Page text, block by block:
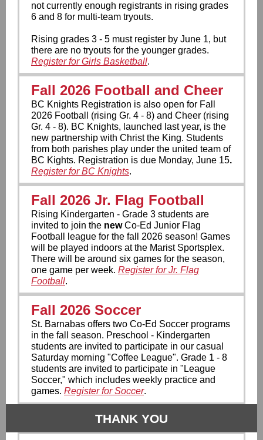
not currently enough registrants in rising grades
6 and 8 for multi-team tryouts.
Rising grades 3 - 5 must register by June 1, but
there are no tryouts for the younger grades.
Register for Girls Basketball.
Fall 2026 Football and Cheer
BC Knights Registration is also open for Fall
2026 Football (rising Gr. 4 - 8) and Cheer (rising
Gr. 4 - 8). BC Knights, launched last year, is the
new partnership with Christ the King. Students
from both parishes play under the united team of
BC Kights. Registration is due Monday, June 15.
Register for BC Knights.
Fall 2026 Jr. Flag Football
Rising Kindergarten - Grade 3 students are
invited to join the newCo-Ed Junior Flag
Football league for the fall 2026 season! Games
will be played indoors at the Marist Sportsplex.
There will be around six games for the season,
one game per week. Register for Jr. Flag
Football.
Fall 2026 Soccer
St. Barnabas offers two Co-Ed Soccer programs
in the fall season. Preschool - Kindergarten
students are invited to participate in our casual
Saturday morning "Coffee League". Grade 1 - 8
students are invited to participate in "League
Soccer," which includes weekly practice and
games. Register for Soccer.
THANK YOU